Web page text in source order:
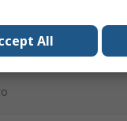
BW
All